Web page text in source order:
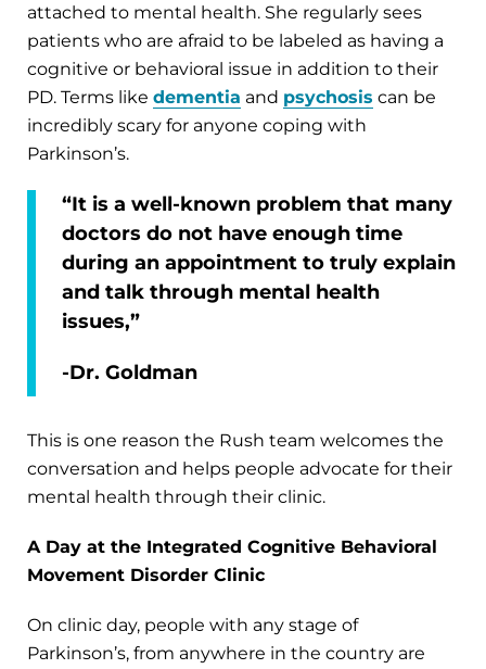
attached to mental health. She regularly sees
patients who are afraid to be labeled as having a
cognitive or behavioral issue in addition to their
PD. Terms like dementia and psychosis can be
incredibly scary for anyone coping with
Parkinson’s.
“It is a well-known problem that many
doctors do not have enough time
during an appointment to truly explain
and talk through mental health
issues,”
-Dr. Goldman
This is one reason the Rush team welcomes the
conversation and helps people advocate for their
mental health through their clinic.
A Day at the Integrated Cognitive Behavioral
Movement Disorder Clinic
On clinic day, people with any stage of
Parkinson’s, from anywhere in the country are